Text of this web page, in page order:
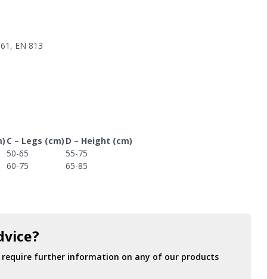
EN 813
C – Legs (cm) D – Height (cm)
50-65
55-75
60-75
65-85
require further information on any of our products